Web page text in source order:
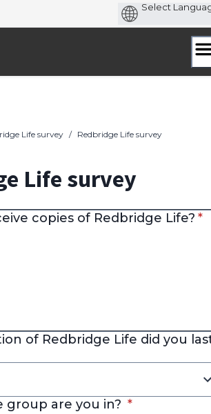
Life survey / Redbridge Life survey
Life survey
copies of Redbridge Life? *
*
of Redbridge Life did you
group are you in? * required
*